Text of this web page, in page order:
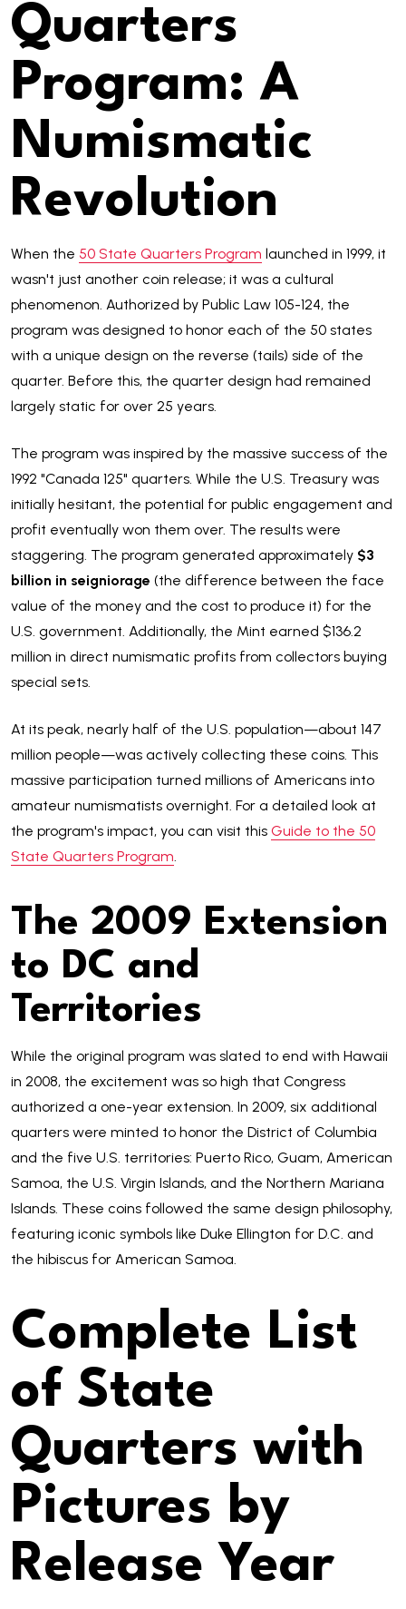
Quarters
Program: A
Numismatic
Revolution
When the 50 State Quarters Program launched in 1999, it
wasn't just another coin release; it was a cultural
phenomenon. Authorized by Public Law 105-124, the
program was designed to honor each of the 50 states
with a unique design on the reverse (tails) side of the
quarter. Before this, the quarter design had remained
largely static for over 25 years.
The program was inspired by the massive success of the
1992 "Canada 125" quarters. While the U.S. Treasury was
initially hesitant, the potential for public engagement and
profit eventually won them over. The results were
staggering. The program generated approximately $3
billion in seigniorage (the difference between the face
value of the money and the cost to produce it) for the
U.S. government. Additionally, the Mint earned $136.2
million in direct numismatic profits from collectors buying
special sets.
At its peak, nearly half of the U.S. population—about 147
million people—was actively collecting these coins. This
massive participation turned millions of Americans into
amateur numismatists overnight. For a detailed look at
the program's impact, you can visit this Guide to the 50
State Quarters Program.
The 2009 Extension
to DC and
Territories
While the original program was slated to end with Hawaii
in 2008, the excitement was so high that Congress
authorized a one-year extension. In 2009, six additional
quarters were minted to honor the District of Columbia
and the five U.S. territories: Puerto Rico, Guam, American
Samoa, the U.S. Virgin Islands, and the Northern Mariana
Islands. These coins followed the same design philosophy,
featuring iconic symbols like Duke Ellington for D.C. and
the hibiscus for American Samoa.
Complete List
of State
Quarters with
Pictures by
Release Year